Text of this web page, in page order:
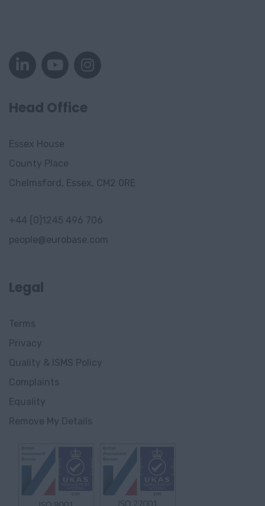
Head Office
Essex House
County Place
Chelmsford, Essex, CM2 0RE
+44 (0)1245 496 706
people@eurobase.com
Legal
Terms
Privacy
Quality & ISMS Policy
Complaints
Equality
Remove My Details